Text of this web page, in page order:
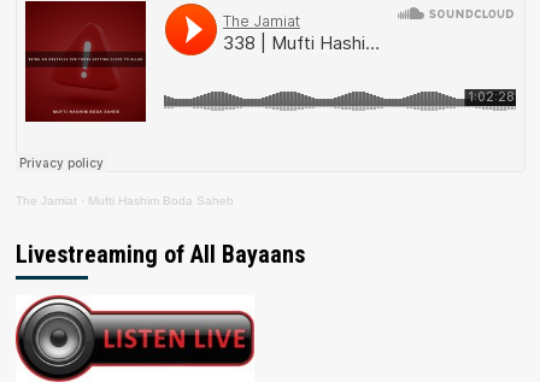
The Jamiat · Mufti Hashim Boda Saheb
Livestreaming of All Bayaans